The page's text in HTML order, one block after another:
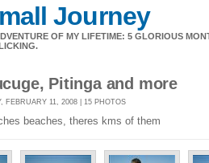
Journey
OF MY LIFETIME: 5 GLORIOUS
Pitinga and more
FEBRUARY 11, 2008 | 15 PHOTOS
beaches, theres kms of them